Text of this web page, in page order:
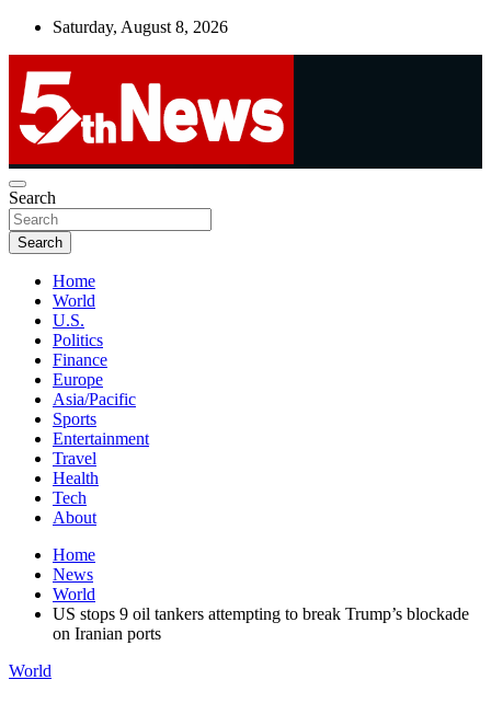
Skip
Saturday, August 8, 2026
5thnews
UNBIASED | UP-TO-DATE | UNMISSABLE
Search
Search
Home
World
U.S.
Politics
Finance
Europe
Asia/Pacific
Sports
Entertainment
Travel
Health
Tech
About
Home
News
World
US stops 9 oil tankers attempting to break Trump’s blockade
on Iranian ports
World